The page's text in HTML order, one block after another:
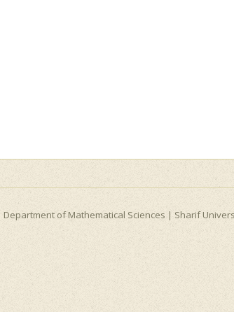
Department of Mathematical Sciences | Sharif